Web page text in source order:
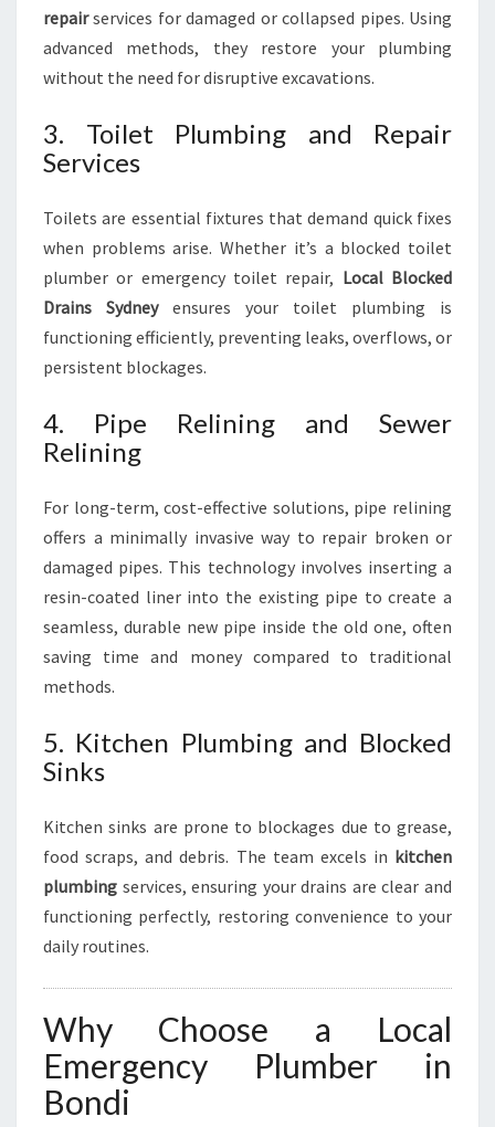
repairservices for damaged or collapsed pipes. Using
advanced methods, they restore your plumbing
without the need for disruptive excavations.
3. Toilet Plumbing and Repair
Services
Toilets are essential fixtures that demand quick fixes
when problems arise. Whether it’s a blocked toilet
plumber or emergency toilet repair, Local Blocked
Drains Sydneyensures your toilet plumbing is
functioning efficiently, preventing leaks, overflows, or
persistent blockages.
4. Pipe Relining and Sewer
Relining
For long-term, cost-effective solutions, pipe relining
offers a minimally invasive way to repair broken or
damaged pipes. This technology involves inserting a
resin-coated liner into the existing pipe to create a
seamless, durable new pipe inside the old one, often
saving time and money compared to traditional
methods.
5. Kitchen Plumbing and Blocked
Sinks
Kitchen sinks are prone to blockages due to grease,
food scraps, and debris. The team excels in kitchen
plumbing services, ensuring your drains are clear and
functioning perfectly, restoring convenience to your
daily routines.
Why Choose a Local
Emergency Plumber in
Bondi